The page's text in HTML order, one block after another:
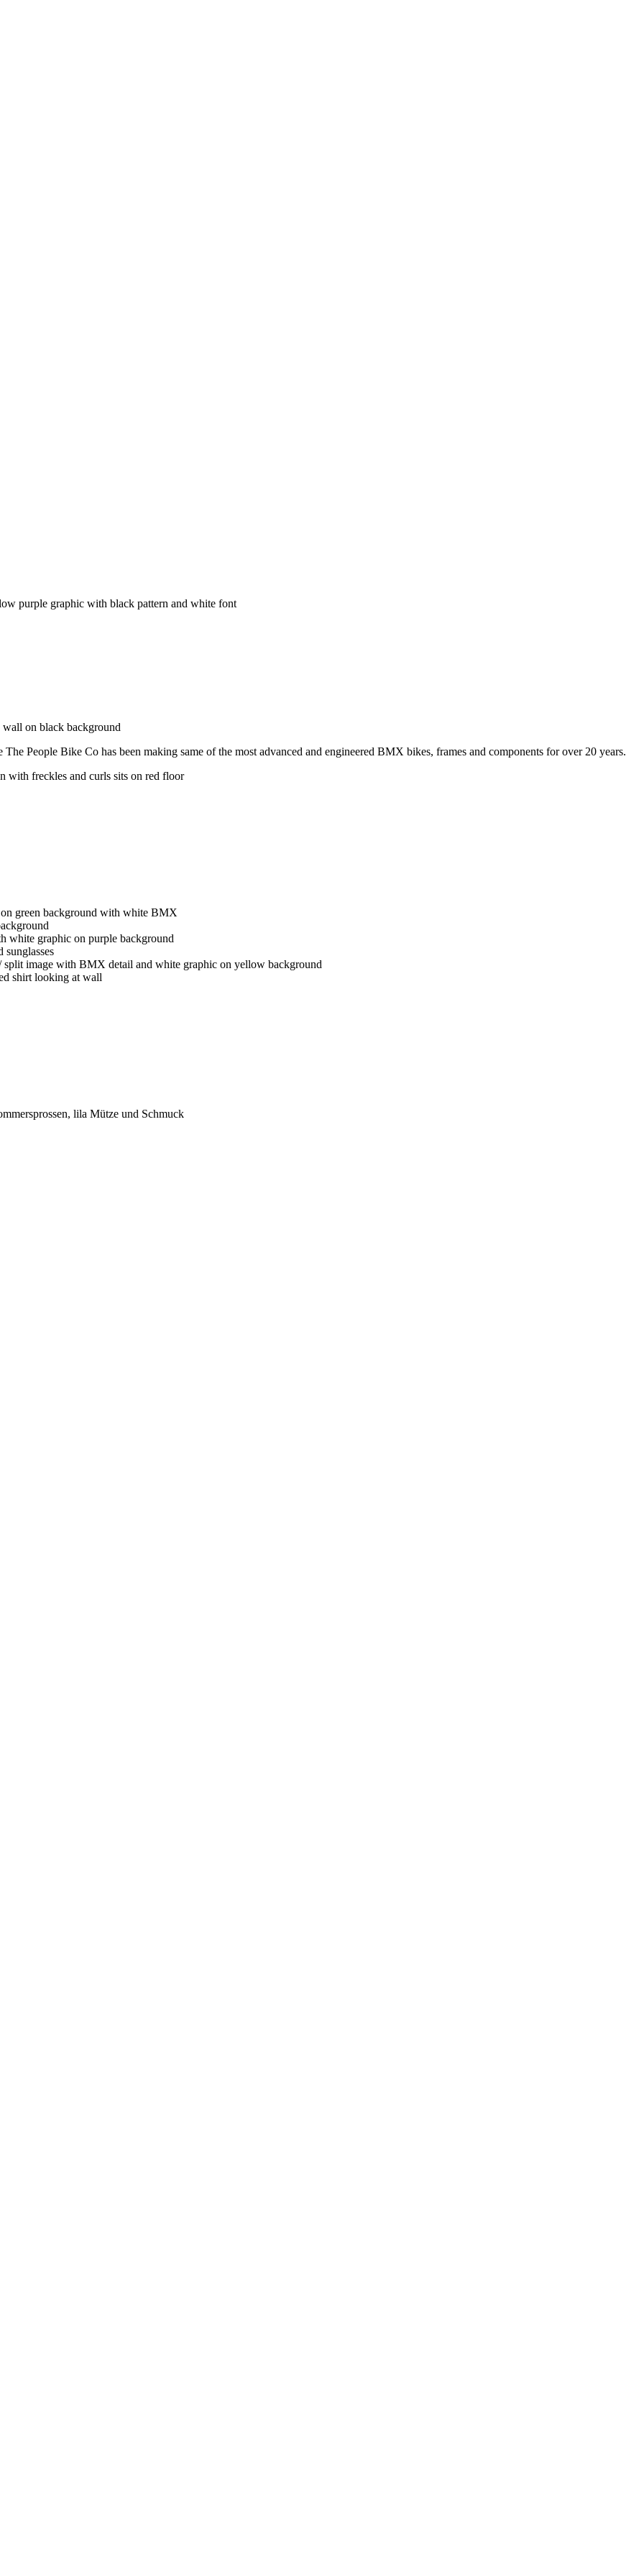
People Bike Co has been making same of the most advanced and engineered BMX bikes, frames and components for over 20 years.